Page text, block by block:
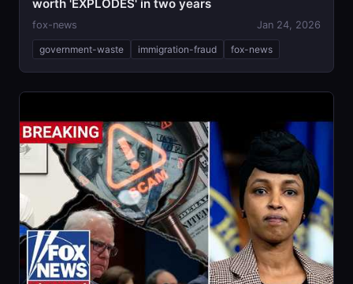
worth 'EXPLODES' in two years
fox-news Jan 24, 2026
government-waste immigration-fraud fox-news